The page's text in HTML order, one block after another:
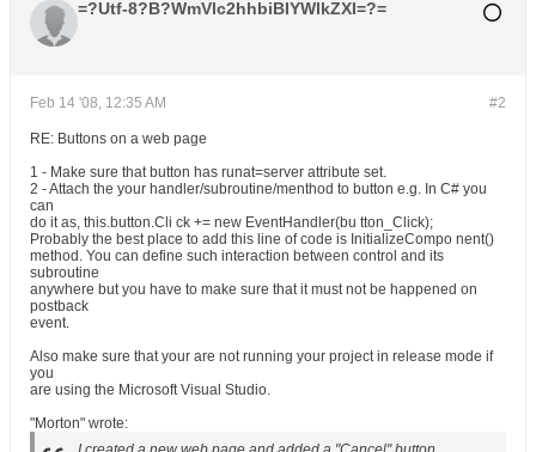
=?Utf-8?B?WmVlc2hhbiBIYWlkZXI=?=
#2
Feb 14 '08, 12:35 AM
RE: Buttons on a web page
1 - Make sure that button has runat=server attribute set.
2 - Attach the your handler/subroutine/menthod to button e.g. In C# you
can
do it as, this.button.Cli ck += new EventHandler(bu tton_Click);
Probably the best place to add this line of code is InitializeCompo nent()
method. You can define such interaction between control and its
subroutine
anywhere but you have to make sure that it must not be happened on
postback
event.
Also make sure that your are not running your project in release mode if
you
are using the Microsoft Visual Studio.
"Morton" wrote: